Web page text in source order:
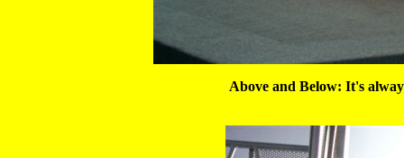
Above and Below: It's